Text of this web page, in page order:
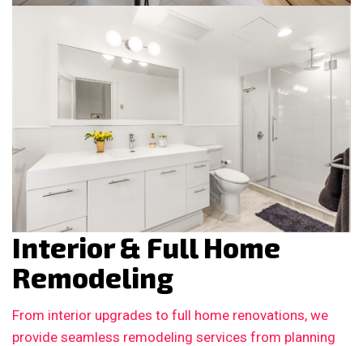
Interior & Full Home
Remodeling
From interior upgrades to full home renovations, we
provide seamless remodeling services from planning